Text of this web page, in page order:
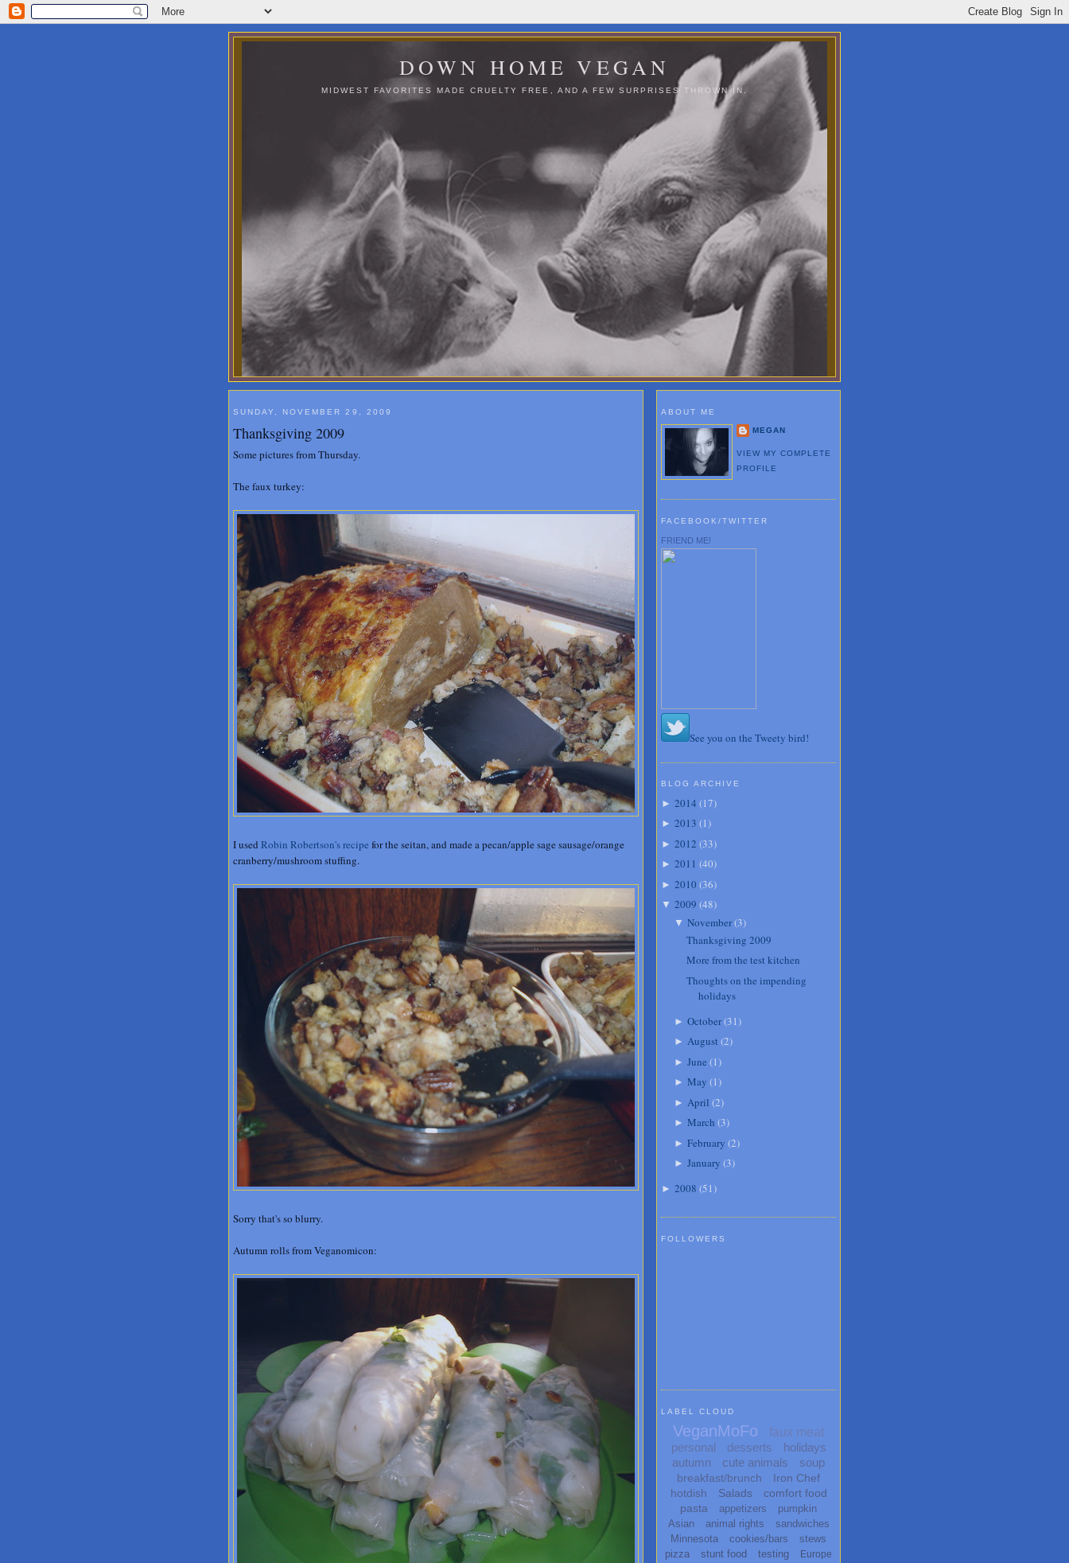
DOWN HOME VEGAN
MIDWEST FAVORITES MADE CRUELTY FREE, AND A FEW SURPRISES THROWN IN.
SUNDAY, NOVEMBER 29, 2009
Thanksgiving 2009
Some pictures from Thursday.
The faux turkey:
I used Robin Robertson's recipe for the seitan, and made a pecan/apple sage sausage/orange
cranberry/mushroom stuffing.
Sorry that's so blurry.
Autumn rolls from Veganomicon:
ABOUT ME
MEGAN
VIEW MY COMPLETE
PROFILE
FACEBOOK/TWITTER
FRIEND ME!
See you on the Tweety bird!
BLOG ARCHIVE
► 2014 (17)
► 2013 (1)
► 2012 (33)
► 2011 (40)
► 2010 (36)
▼ 2009 (48)
▼ November(3)
Thanksgiving 2009
More from the test kitchen
Thoughts on the impending
holidays
► October(31)
► August (2)
► June (1)
► May (1)
► April (2)
► March (3)
► February (2)
► January (3)
► 2008 (51)
FOLLOWERS
LABEL CLOUD
VeganMoFo
faux meat
personal
desserts
holidays
autumn
cute animals soup
breakfast/brunch
Iron Chef
hotdish
Salads
comfort food
pasta
appetizers
pumpkin
Asian
animal rights
sandwiches
Minnesota
cookies/bars
stews
pizza
stunt food testing
Europe